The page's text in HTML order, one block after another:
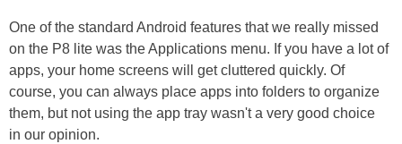
One of the standard Android features that we really missed
on the P8 lite was the Applications menu. If you have a lot of
apps, your home screens will get cluttered quickly. Of
course, you can always place apps into folders to organize
them, but not using the app tray wasn't a very good choice
in our opinion.